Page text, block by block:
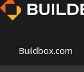
Buildbox.com